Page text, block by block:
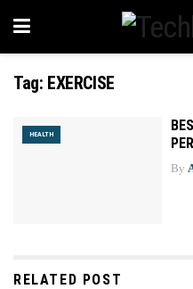
Tag: EXERCISE
HEALTH
By
RELATED POST